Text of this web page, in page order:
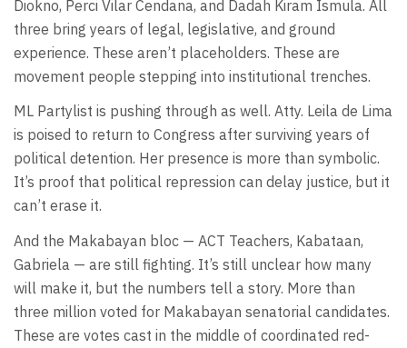
Diokno, Perci Vilar Cendana, and Dadah Kiram Ismula. All
three bring years of legal, legislative, and ground
experience. These aren’t placeholders. These are
movement people stepping into institutional trenches.
ML Partylist is pushing through as well. Atty. Leila de Lima
is poised to return to Congress after surviving years of
political detention. Her presence is more than symbolic.
It’s proof that political repression can delay justice, but it
can’t erase it.
And the Makabayan bloc — ACT Teachers, Kabataan,
Gabriela — are still fighting. It’s still unclear how many
will make it, but the numbers tell a story. More than
three million voted for Makabayan senatorial candidates.
These are votes cast in the middle of coordinated red-